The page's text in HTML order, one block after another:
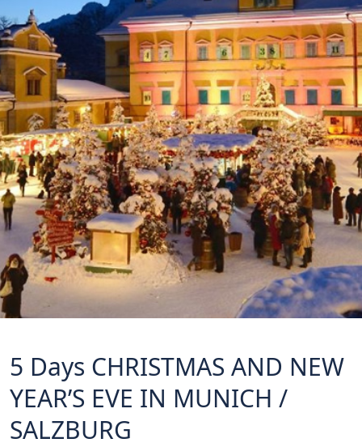
5 Days CHRISTMAS AND NEW
YEAR’S EVE IN MUNICH /
SALZBURG